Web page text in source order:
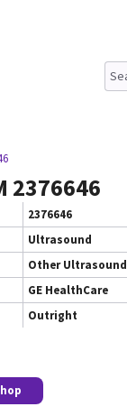
2376646
2376646
Ultrasound
Other Ultrasound
GE HealthCare
Outright